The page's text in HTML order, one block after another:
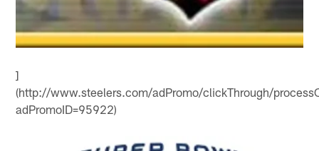
]
(http://www.steelers.com/adPromo/clickThrough/
adPromoID=95922)